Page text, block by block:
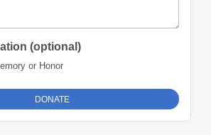
(optional)
or Honor